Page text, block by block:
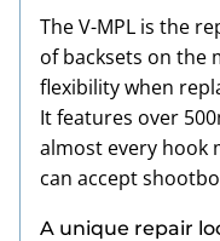
The V-MPL is the
of backsets on the
flexibility when
It features over
almost every hook
can accept
A unique repair